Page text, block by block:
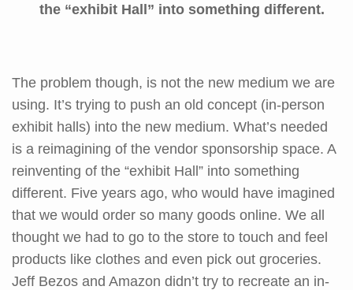
the “exhibit Hall” into something different.
The problem though, is not the new medium we are
using. It’s trying to push an old concept (in-person
exhibit halls) into the new medium. What’s needed
is a reimagining of the vendor sponsorship space. A
reinventing of the “exhibit Hall” into something
different. Five years ago, who would have imagined
that we would order so many goods online. We all
thought we had to go to the store to touch and feel
products like clothes and even pick out groceries.
Jeff Bezos and Amazon didn’t try to recreate an in-